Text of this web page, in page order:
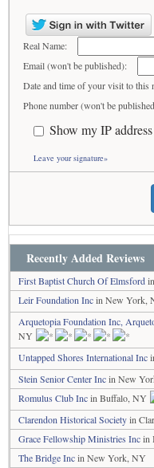
Real Name:
Email (won't be published):
Date and time of your visit to this
Phone number (won't be
Show my IP address
Leave your signature»
Recently Added Reviews
First Baptist Church Of Elmsford
Leir Foundation Incin New York,
Arquetopia Foundation Inc,
NY
Untapped Shores International Inc
Stein Senior Center Incin New
Romulus Club Incin Buffalo, NY
Clarendon Historical Societyin
Grace Fellowship Ministries Incin
The Bridge Incin New York, NY